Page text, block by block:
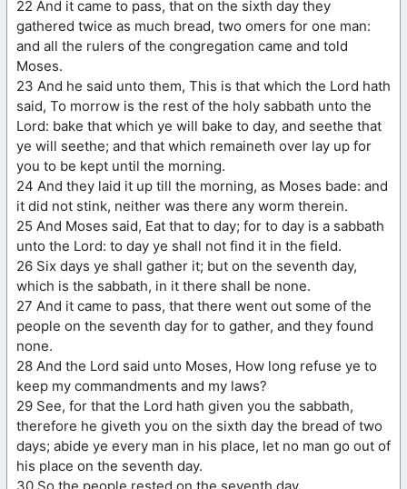
22 And it came to pass, that on the sixth day they
gathered twice as much bread, two omers for one man:
and all the rulers of the congregation came and told
Moses.
23 And he said unto them, This is that which the Lord hath
said, To morrow is the rest of the holy sabbath unto the
Lord: bake that which ye will bake to day, and seethe that
ye will seethe; and that which remaineth over lay up for
you to be kept until the morning.
24 And they laid it up till the morning, as Moses bade: and
it did not stink, neither was there any worm therein.
25 And Moses said, Eat that to day; for to day is a sabbath
unto the Lord: to day ye shall not find it in the field.
26 Six days ye shall gather it; but on the seventh day,
which is the sabbath, in it there shall be none.
27 And it came to pass, that there went out some of the
people on the seventh day for to gather, and they found
none.
28 And the Lord said unto Moses, How long refuse ye to
keep my commandments and my laws?
29 See, for that the Lord hath given you the sabbath,
therefore he giveth you on the sixth day the bread of two
days; abide ye every man in his place, let no man go out of
his place on the seventh day.
30 So the people rested on the seventh day.